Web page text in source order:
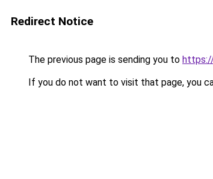
Redirect Notice
The previous page is sending you to
If you do not want to visit that page, you